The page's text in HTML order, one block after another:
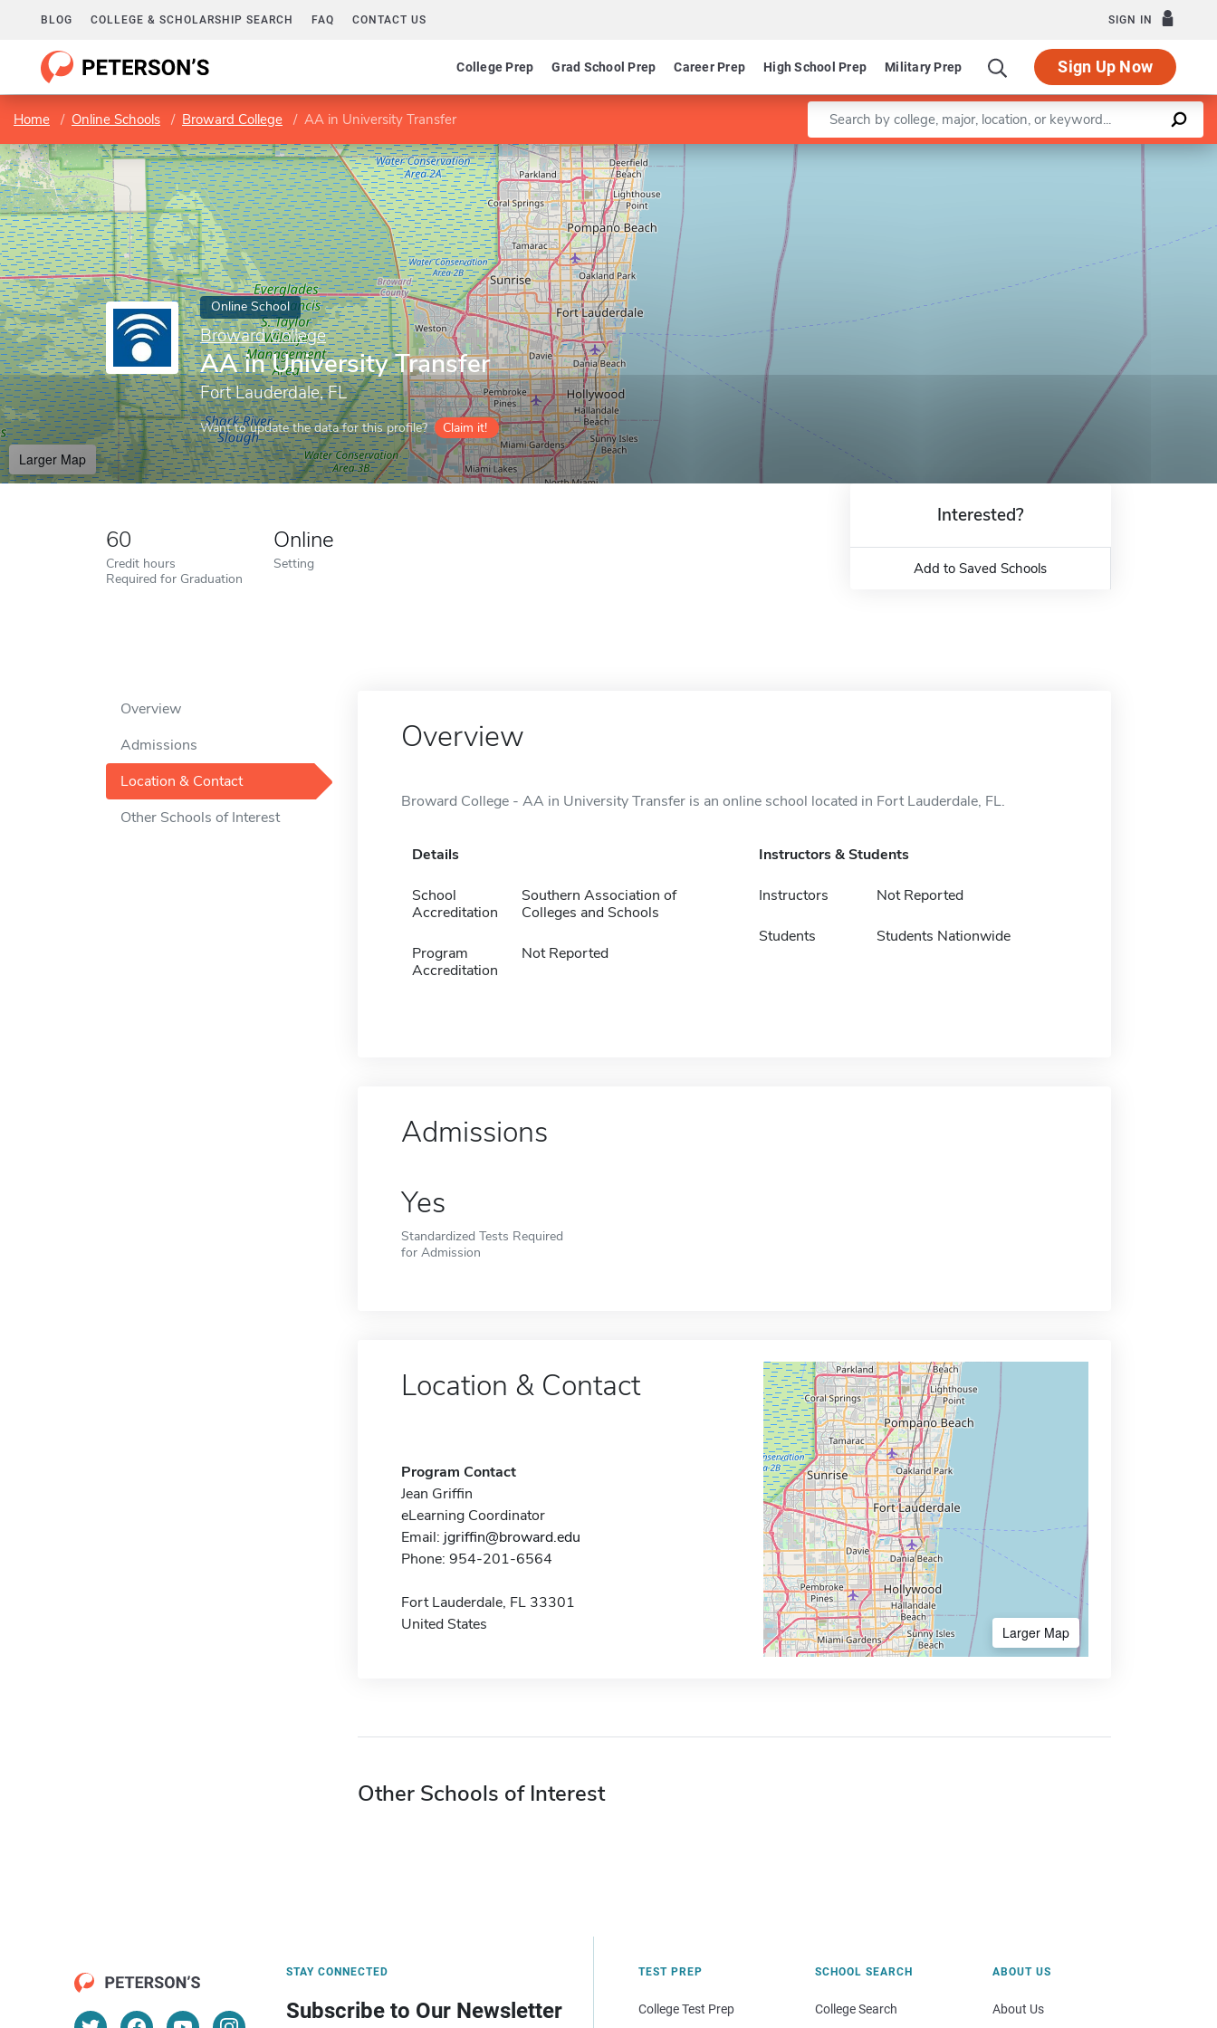
BLOG COLLEGE & SCHOLARSHIP SEARCH FAQ CONTACT US SIGN IN
College Prep Grad School Prep Career Prep High School Prep Military Prep Sign Up Now
Home Online Schools Broward College AA in University Transfer Enter a keyword
Online School
Broward College
AA in University Transfer
Fort Lauderdale, FL
Want to update the data for this profile? Claim it!
Larger Map
Leaflet |©OpenStreetMapcontributors
60
Credit hours
Required for Graduation
Online
Setting
Interested?
Add to Saved Schools
Overview
Admissions
Location & Contact
Other Schools of Interest
Overview
Broward College - AA in University Transfer is an online school located in Fort Lauderdale, FL.
Details
School
Accreditation
Southern Association of
Colleges and Schools
Program
Accreditation
Not Reported
Instructors & Students
Instructors Not Reported
Students Students Nationwide
Admissions
Yes
Standardized Tests Required
for Admission
Location & Contact
Program Contact
Jean Griffin
eLearning Coordinator
Email: jgriffin@broward.edu
Phone: 954-201-6564
Fort Lauderdale, FL 33301
United States
Larger Map
Other Schools of Interest
STAY CONNECTED
Subscribe to Our Newsletter
TEST PREP
College Test Prep
SCHOOL SEARCH
College Search
ABOUT US
About Us